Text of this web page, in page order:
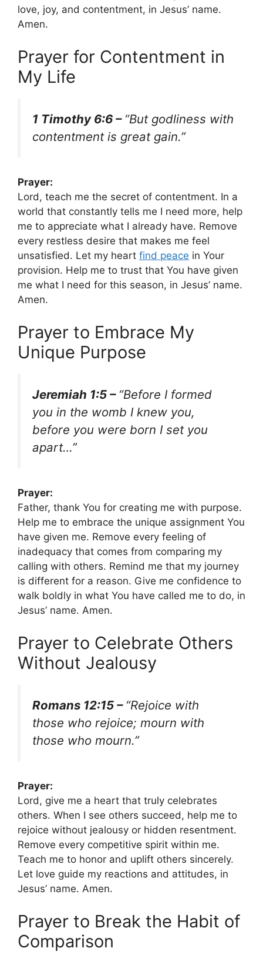
love, joy, and contentment, in Jesus’ name.
Amen.
Prayer for Contentment in
My Life
1 Timothy 6:6 – “But godliness with
contentment is great gain.”
Prayer:
Lord, teach me the secret of contentment. In a
world that constantly tells me I need more, help
me to appreciate what I already have. Remove
every restless desire that makes me feel
unsatisfied. Let my heart find peace in Your
provision. Help me to trust that You have given
me what I need for this season, in Jesus’ name.
Amen.
Prayer to Embrace My
Unique Purpose
Jeremiah 1:5 – “Before I formed
you in the womb I knew you,
before you were born I set you
apart…”
Prayer:
Father, thank You for creating me with purpose.
Help me to embrace the unique assignment You
have given me. Remove every feeling of
inadequacy that comes from comparing my
calling with others. Remind me that my journey
is different for a reason. Give me confidence to
walk boldly in what You have called me to do, in
Jesus’ name. Amen.
Prayer to Celebrate Others
Without Jealousy
Romans 12:15 – “Rejoice with
those who rejoice; mourn with
those who mourn.”
Prayer:
Lord, give me a heart that truly celebrates
others. When I see others succeed, help me to
rejoice without jealousy or hidden resentment.
Remove every competitive spirit within me.
Teach me to honor and uplift others sincerely.
Let love guide my reactions and attitudes, in
Jesus’ name. Amen.
Prayer to Break the Habit of
Comparison